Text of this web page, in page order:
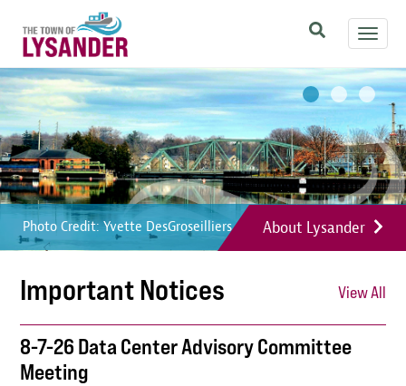
main
content
Image
About Lysander
Photo Credit: Yvette DesGroseilliers
Image
Photo Credit: Yvette DesGroseilliers
Image
Photo Credit: Yvette DesGroseilliers
Important Notices View All
8-7-26 Data Center Advisory Committee
Meeting